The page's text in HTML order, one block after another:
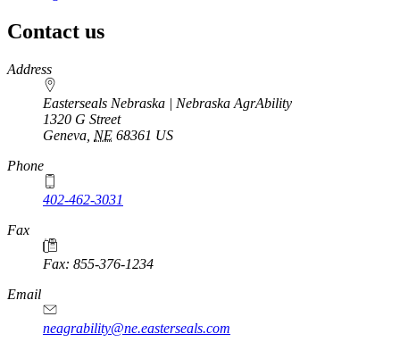
Contact us
https://
www.unl.edu
Address
Easterseals Nebraska | Nebraska AgrAbility
1320 G Street
Geneva NE 68361 US
Phone
402-462-3031
Fax
Fax: 855-376-1234
Email
neagrability@ne.easterseals.com